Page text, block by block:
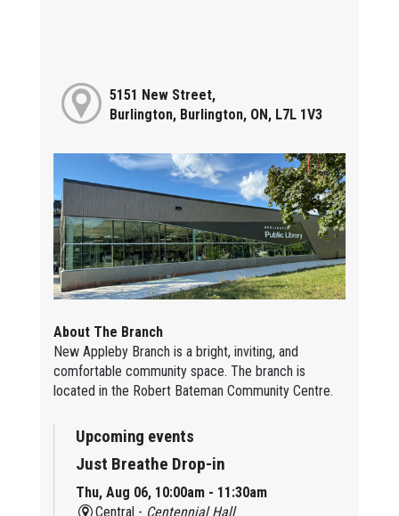
5151 New Street,
Burlington, Burlington, ON, L7L 1V3
About The Branch
New Appleby Branch is a bright, inviting, and
comfortable community space. The branch is
located in the Robert Bateman Community Centre.
Upcoming events
Just Breathe Drop-in
Thu, Aug 06, 10:00am - 11:30am
Central - Centennial Hall